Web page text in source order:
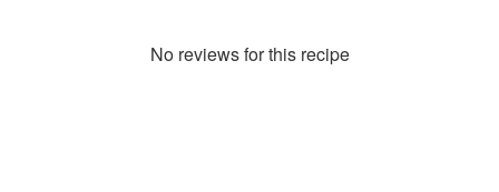
No reviews for this recipe